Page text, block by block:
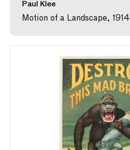
Paul Klee
Motion of a Landscape, 1914